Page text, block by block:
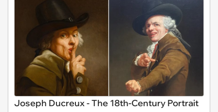
Joseph Ducreux - The 18th-Century Portrait